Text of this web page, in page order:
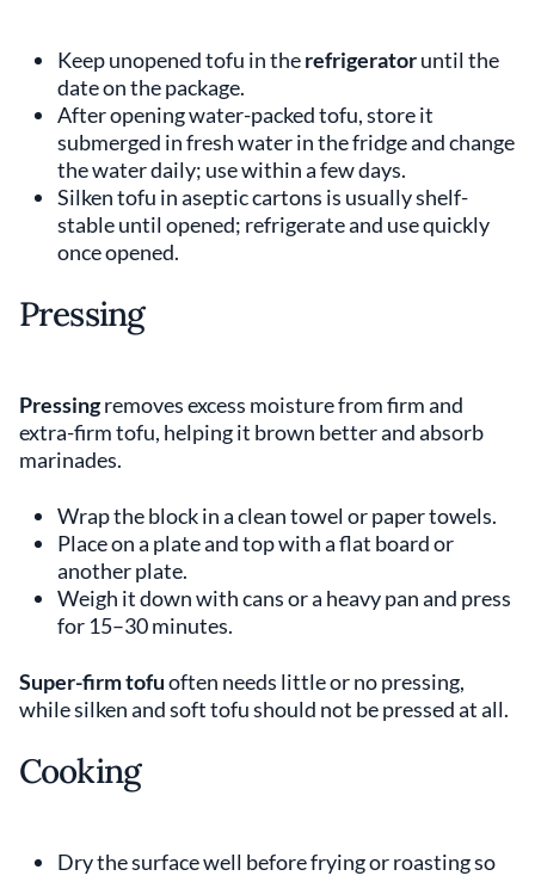
Keep unopened tofu in therefrigeratoruntil the
date on the package.
After opening water-packed tofu, store it
submerged in fresh water in the fridge and change
the water daily; use within a few days.
Silken tofu in aseptic cartons is usually shelf-
stable until opened; refrigerate and use quickly
once opened.
Pressing
Pressingremoves excess moisture from firm and
extra-firm tofu, helping it brown better and absorb
marinades.
Wrap the block in a clean towel or paper towels.
Place on a plate and top with a flat board or
another plate.
Weigh it down with cans or a heavy pan and press
for 15–30 minutes.
Super-firm tofuoften needs little or no pressing,
while silken and soft tofu should not be pressed at all.
Cooking
Dry the surface well before frying or roasting so